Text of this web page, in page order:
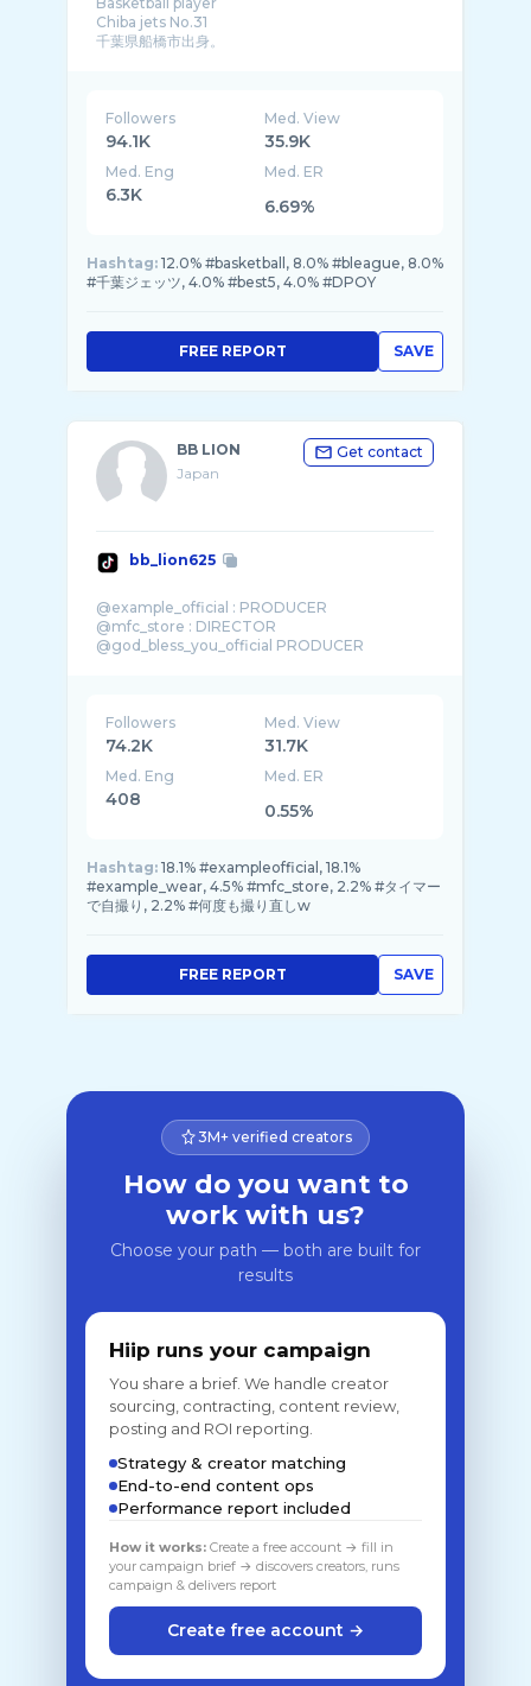
Chiba jets No.31
千葉県船橋市出身。
Followers
94.1K
Med. View
35.9K
Med. Eng
6.3K
Med. ER
6.69%
Hashtag: 12.0% #basketball, 8.0% #bleague, 8.0%
#千葉ジェッツ, 4.0% #best5, 4.0% #DPOY
SAVE
FREE REPORT
BB LION
Japan
Get contact
bb_lion625
@example_official : PRODUCER
@mfc_store : DIRECTOR
@god_bless_you_official PRODUCER
Followers
74.2K
Med. View
31.7K
Med. Eng
408
Med. ER
0.55%
Hashtag: 18.1% #exampleofficial, 18.1%
#example_wear, 4.5% #mfc_store, 2.2% #タイマー
で自撮り, 2.2% #何度も撮り直しw
SAVE
FREE REPORT
3M+ verified creators
How do you want to
work with us?
Choose your path — both are built for
results
Hiip runs your campaign
You share a brief. We handle creator
sourcing, contracting, content review,
posting and ROI reporting.
Strategy & creator matching
End-to-end content ops
Performance report included
How it works: Create a free account → fill in
your campaign brief → discovers creators, runs
campaign & delivers report
Create free account →